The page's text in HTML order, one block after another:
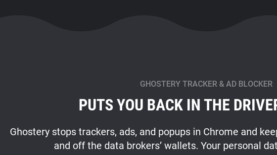
GHOSTERY TRACKER & AD BLOCKER
PUTS YOU BACK IN THE
Ghostery stops trackers, ads, and popups in Chrome and
and off the data brokers’ wallets. Your personal